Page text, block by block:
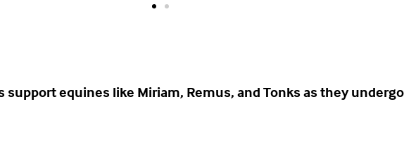
support equines like Miriam, Remus, and Tonks as they